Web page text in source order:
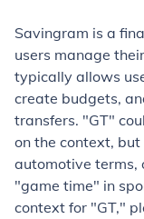
Savingram is a
users manage
typically allows
create budgets,
transfers. "GT"
on the context,
automotive terms,
"game time" in
context for "GT,"